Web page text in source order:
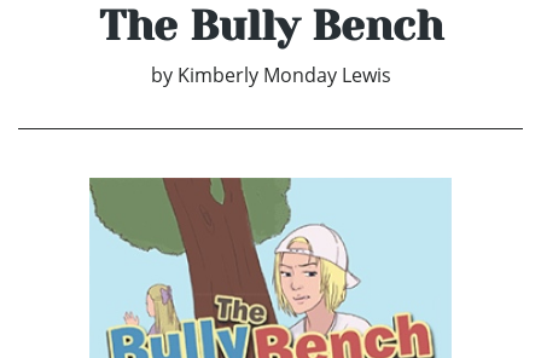
The Bully Bench
by Kimberly Monday Lewis